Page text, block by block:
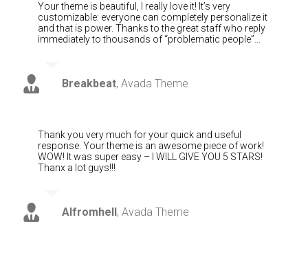
Your theme is beautiful, I really love it! It’s very
customizable: everyone can completely personalize it
and that is power. Thanks to the great staff who reply
immediately to thousands of “problematic people”…
Breakbeat, Avada Theme
Thank you very much for your quick and useful
response. Your theme is an awesome piece of work!
WOW! It was super easy – I WILL GIVE YOU 5 STARS!
Thanx a lot guys!!!
Alfromhell, Avada Theme